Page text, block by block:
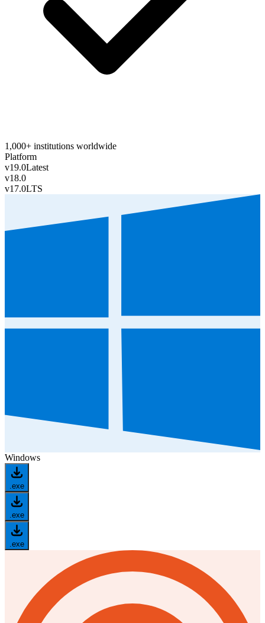
1,000+ institutions worldwide
Platform
v19.0Latest
v18.0
v17.0LTS
Windows
.exe
.exe
.exe